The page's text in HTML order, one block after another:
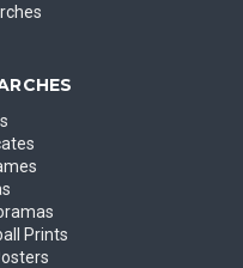
Prints